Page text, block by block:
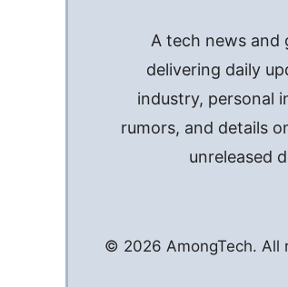
A tech news and
delivering daily
industry, personal
rumors, and details
unreleased
© 2026 AmongTech. All